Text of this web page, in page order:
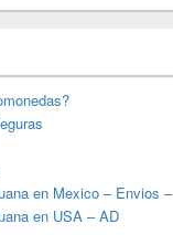
en Mexico – Envios –
en USA – AD